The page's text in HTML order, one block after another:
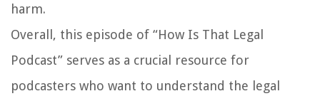
harm.
Overall, this episode of “How Is That Legal
Podcast” serves as a crucial resource for
podcasters who want to understand the legal